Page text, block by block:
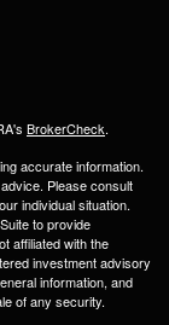
BrokerCheck.
accurate information.
Please consult
individual situation.
to provide
affiliated with the
investment advisory
information, and
of any security.